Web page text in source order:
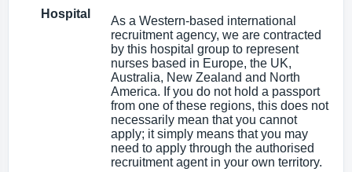
Hospital
As a Western-based international
recruitment agency, we are contracted
by this hospital group to represent
nurses based in Europe, the UK,
Australia, New Zealand and North
America. If you do not hold a passport
from one of these regions, this does not
necessarily mean that you cannot
apply; it simply means that you may
need to apply through the authorised
recruitment agent in your own territory.